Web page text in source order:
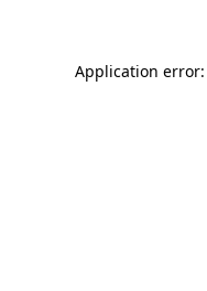
Application